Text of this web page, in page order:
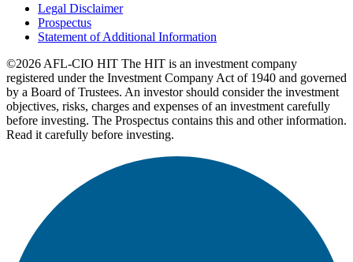
Legal Disclaimer
Prospectus
Statement of Additional Information
©2026 AFL-CIO HIT The HIT is an investment company
registered under the Investment Company Act of 1940 and governed
by a Board of Trustees. An investor should consider the investment
objectives, risks, charges and expenses of an investment carefully
before investing. The Prospectus contains this and other information.
Read it carefully before investing.